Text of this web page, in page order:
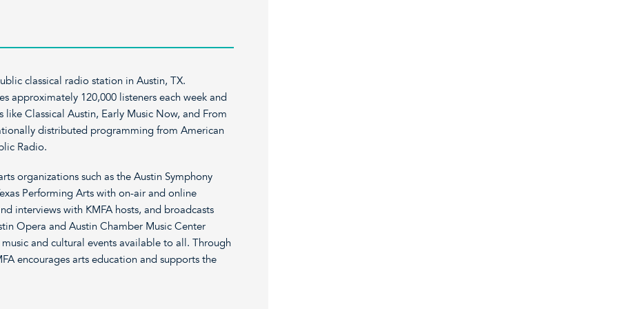
classical radio station in Austin, TX.
approximately 120,000 listeners each week and
like Classical Austin, Early Music Now, and From
distributed programming from American
Radio.
organizations such as the Austin Symphony
Performing Arts with on-air and online
interviews with KMFA hosts, and broadcasts
Opera and Austin Chamber Music Center
and cultural events available to all. Through
encourages arts education and supports the